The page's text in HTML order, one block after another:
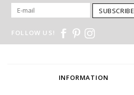
SUBSCRIBE
FOLLOW US!
INFORMATION